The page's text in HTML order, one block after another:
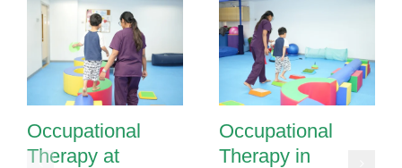
Occupational
Therapy at
Occupational
Therapy in